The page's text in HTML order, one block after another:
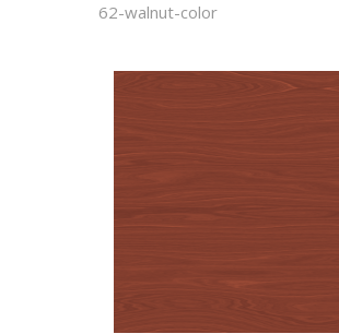
62-walnut-color